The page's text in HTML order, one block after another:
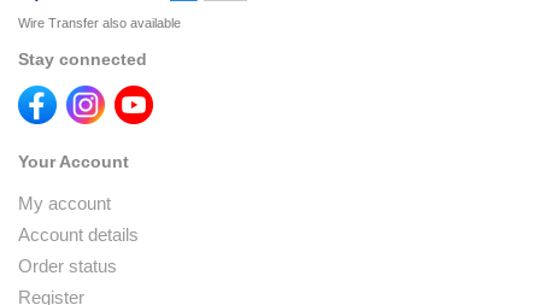
Wire Transfer also available
Stay connected
Your Account
My account
Account details
Order status
Register